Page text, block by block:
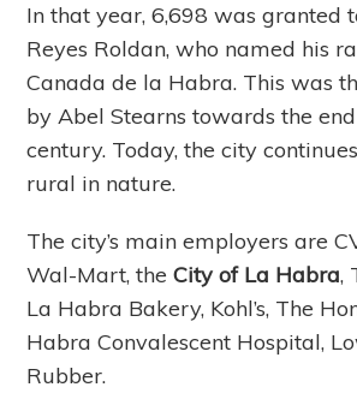
In that year, 6,698 was granted
Reyes Roldan, who named his
Canada de la Habra. This was
by Abel Stearns towards the
century. Today, the city
rural in nature.
The city’s main employers are
Wal-Mart, theCity of La Habra,
La Habra Bakery, Kohl’s, The
Habra Convalescent Hospital,
Rubber.